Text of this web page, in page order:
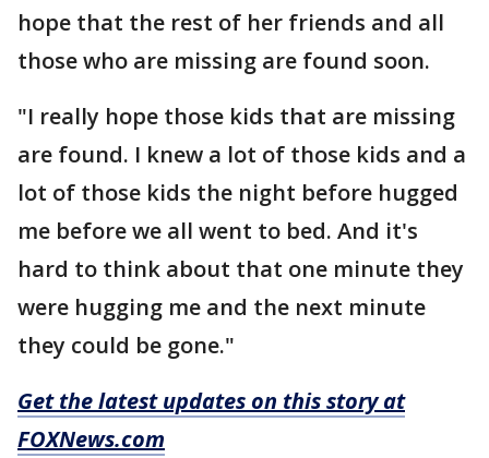
hope that the rest of her friends and all
those who are missing are found soon.
"I really hope those kids that are missing
are found. I knew a lot of those kids and a
lot of those kids the night before hugged
me before we all went to bed. And it's
hard to think about that one minute they
were hugging me and the next minute
they could be gone."
Get the latest updates on this story at
FOXNews.com